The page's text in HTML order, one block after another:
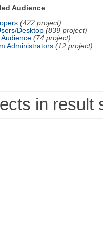
Audience
(422 project)
Desktop (839 project)
(74 project)
Administrators (12 project)
in result